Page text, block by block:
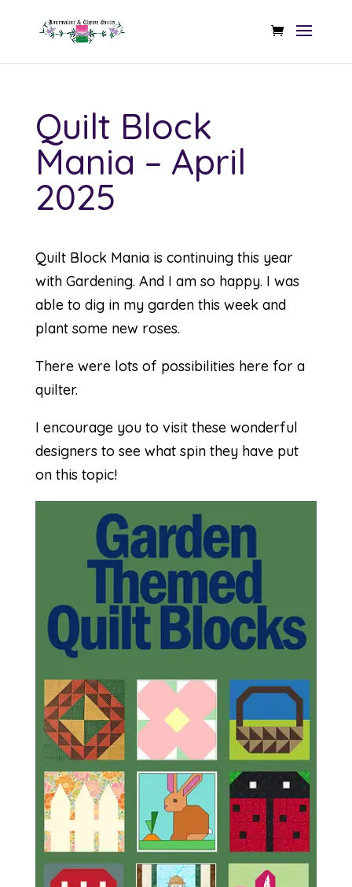
Quilt Block
Mania – April
2025
Quilt Block Mania is continuing this year
with Gardening. And I am so happy. I was
able to dig in my garden this week and
plant some new roses.
There were lots of possibilities here for a
quilter.
I encourage you to visit these wonderful
designers to see what spin they have put
on this topic!